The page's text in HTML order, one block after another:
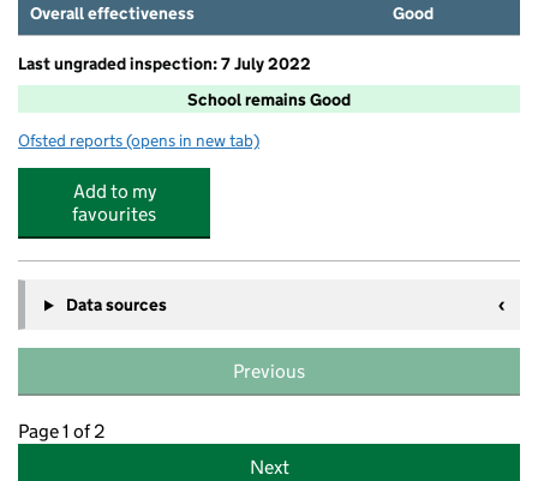
Overall effectiveness
Good
Last ungraded inspection: 7 July 2022
School remains Good
Ofsted reports for St John's Catholic Primary School, Skelmersdale
(opens in new tab)
Add to my
favourites
Data sources
Previous
Page 1 of 2
Next